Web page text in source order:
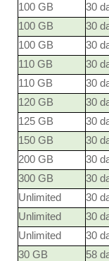
100 GB
30
100 GB
30
100 GB
30
110 GB
30
110 GB
30
120 GB
30
125 GB
30
150 GB
30
200 GB
30
300 GB
30
Unlimited
30
Unlimited
30
Unlimited
30
30 GB
58